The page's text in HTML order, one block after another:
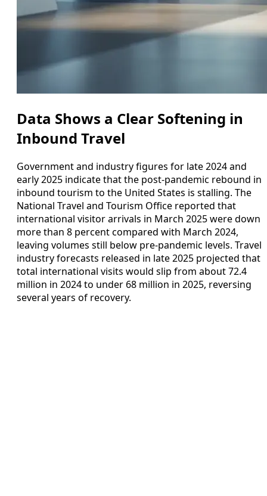
Data Shows a Clear Softening in
Inbound Travel
Government and industry figures for late 2024 and
early 2025 indicate that the post‑pandemic rebound in
inbound tourism to the United States is stalling. The
National Travel and Tourism Office reported that
international visitor arrivals in March 2025 were down
more than 8 percent compared with March 2024,
leaving volumes still below pre‑pandemic levels. Travel
industry forecasts released in late 2025 projected that
total international visits would slip from about 72.4
million in 2024 to under 68 million in 2025, reversing
several years of recovery.